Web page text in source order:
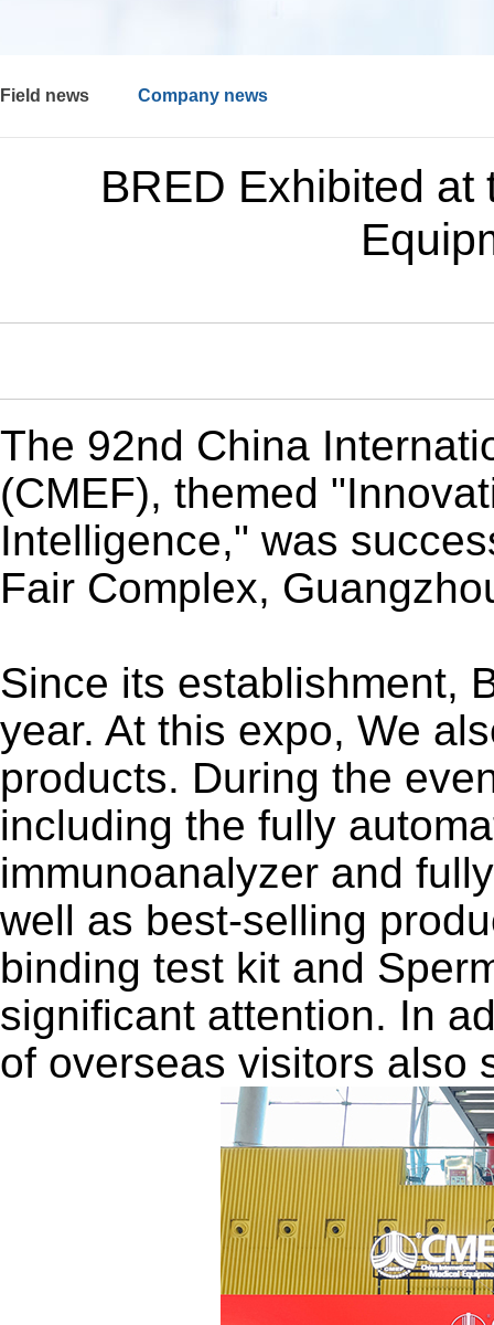
Field news Company news
BRED Exhibited
The 92nd China
(CMEF), themed
Intelligence," was
Fair Complex,
Since its establishment,
year. At this expo, We
products. During the
including the fully
immunoanalyzer and
well as best-selling
binding test kit and
significant attention. In
of overseas visitors also